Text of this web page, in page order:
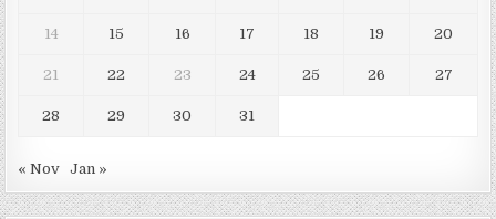
14 15 16 17 18 19 20
21 22 23 24 25 26 27
28 29 30 31
« Nov Jan »